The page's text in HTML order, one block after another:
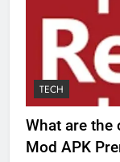
TECH
What are
Mod APK